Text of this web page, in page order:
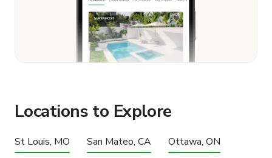
Locations to Explore
St Louis, MO San Mateo, CA Ottawa, ON